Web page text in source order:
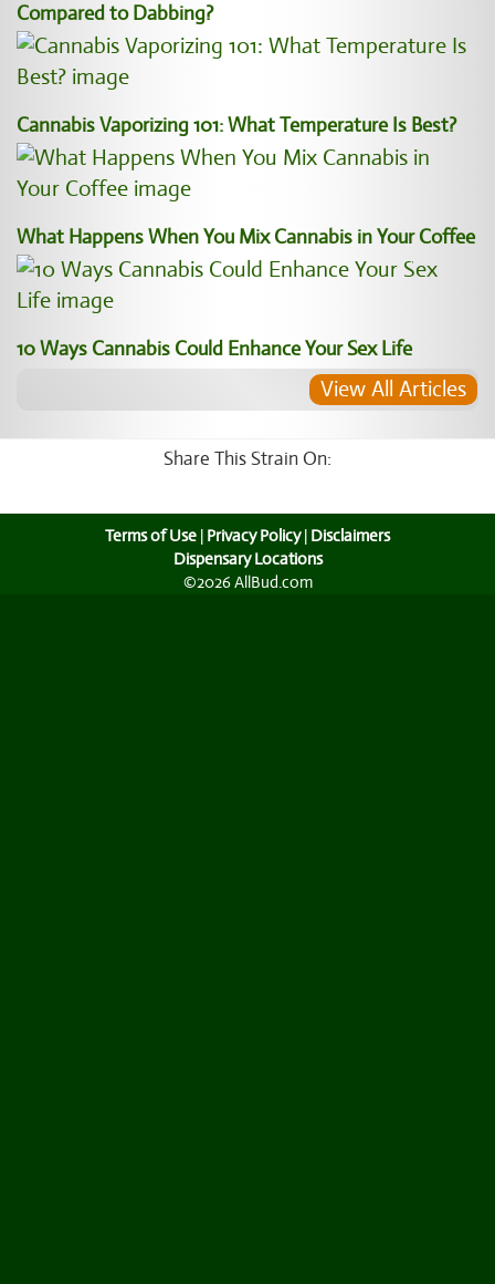
Compared to Dabbing?
Cannabis Vaporizing 101: What Temperature Is Best?
What Happens When You Mix Cannabis in Your Coffee
10 Ways Cannabis Could Enhance Your Sex Life
View All Articles
Share This Strain On:
Terms of Use | Privacy Policy| Disclaimers
Dispensary Locations
©2026 AllBud.com